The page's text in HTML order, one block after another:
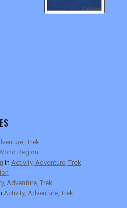
Trek
Region
in Activity, Adventure, Trek
Adventure, Trek
Activity, Adventure, Trek